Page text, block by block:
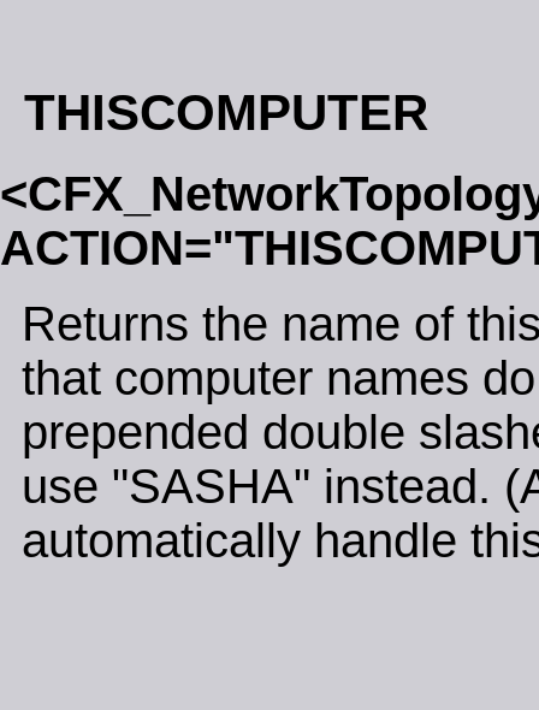
THISCOMPUTER
Returns the name of
that computer names
prepended double
use "SASHA" instead.
automatically handle